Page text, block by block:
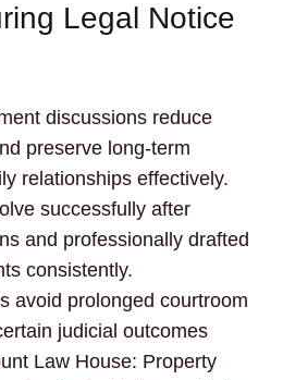
Legal Notice
discussions reduce
preserve long-term
relationships effectively.
successfully after
and professionally drafted
consistently.
avoid prolonged courtroom
judicial outcomes
Law House: Property